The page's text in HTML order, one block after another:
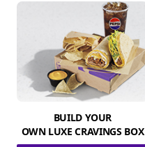
BUILD YOUR
OWN LUXE CRAVINGS BOX